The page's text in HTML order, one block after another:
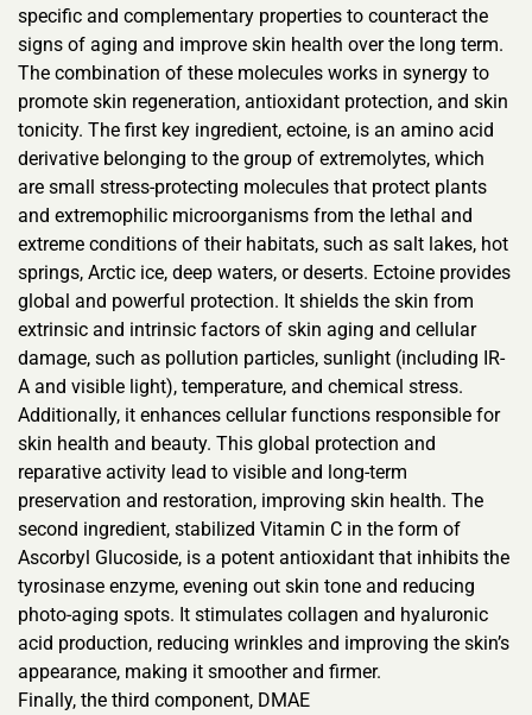
specific and complementary properties to counteract the
signs of aging and improve skin health over the long term.
The combination of these molecules works in synergy to
promote skin regeneration, antioxidant protection, and skin
tonicity. The first key ingredient, ectoine, is an amino acid
derivative belonging to the group of extremolytes, which
are small stress-protecting molecules that protect plants
and extremophilic microorganisms from the lethal and
extreme conditions of their habitats, such as salt lakes, hot
springs, Arctic ice, deep waters, or deserts. Ectoine provides
global and powerful protection. It shields the skin from
extrinsic and intrinsic factors of skin aging and cellular
damage, such as pollution particles, sunlight (including IR-
A and visible light), temperature, and chemical stress.
Additionally, it enhances cellular functions responsible for
skin health and beauty. This global protection and
reparative activity lead to visible and long-term
preservation and restoration, improving skin health. The
second ingredient, stabilized Vitamin C in the form of
Ascorbyl Glucoside, is a potent antioxidant that inhibits the
tyrosinase enzyme, evening out skin tone and reducing
photo-aging spots. It stimulates collagen and hyaluronic
acid production, reducing wrinkles and improving the skin’s
appearance, making it smoother and firmer.
Finally, the third component, DMAE